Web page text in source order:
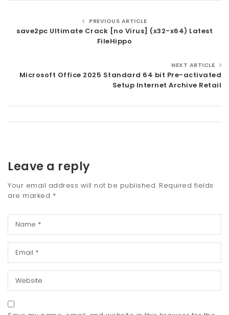
PREVIOUS ARTICLE
save2pc Ultimate Crack [no Virus] (x32-x64) Latest
FileHippo
NEXT ARTICLE
Microsoft Office 2025 Standard 64 bit Pre-activated
Setup Internet Archive Retail
Leave a reply
Your email address will not be published. Required fields
are marked *